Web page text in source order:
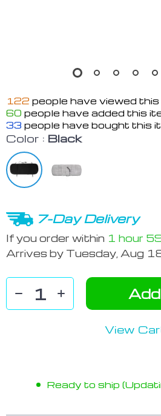
122 people have viewed
60 people have added this
33 people have bought this
Color : Black
7-Day Delivery
If you order within 1 hour
Arrives by Tuesday, Aug
View
Ready to ship